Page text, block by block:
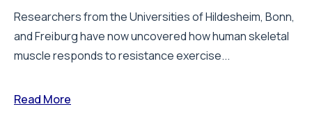
Researchers from the Universities of Hildesheim, Bonn,
and Freiburg have now uncovered how human skeletal
muscle responds to resistance exercise...
Read More